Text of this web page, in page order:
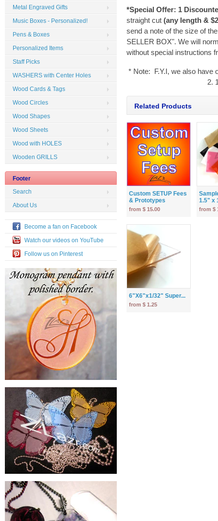
*Special Offer: 1
straight cut (any length &
send a note of the size of
SELLER BOX". We will
without special instructions
* Note: F.Y.I, we also have
2.
Related Products
Custom SETUP Fees
& Prototypes
from $ 15.00
1.5" x
from $
6"X6"x1/32" Super...
from $ 1.25
Metal Engraved Gifts
Music Boxes - Personalized!
Pens & Boxes
Personalized Items
Staff Picks
WASHERS with Center Holes
Wood Cards & Tags
Wood Circles
Wood Shapes
Wood Sheets
Wood with HOLES
Wooden GRILLS
Footer
Search
About Us
Become a fan on Facebook
Watch our videos on YouTube
Follow us on Pinterest